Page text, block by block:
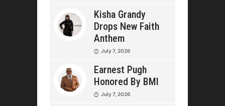
Kisha Grandy
Drops New Faith
Anthem
July 7, 2026
Earnest Pugh
Honored By BMI
July 7, 2026